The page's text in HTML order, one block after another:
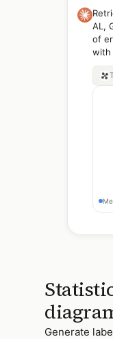
AL,
of
with
Generate